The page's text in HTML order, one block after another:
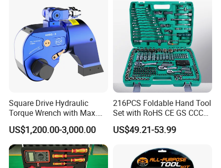
Yiwu AODOTOP Machinery Co mpanyis a company that
strives to provide high-quality garage equipments,
including Frame Machines, Spray Booths, Filters, Car
Lifts, Parking Lifts, Tire Changers, Wheel Balancers,
Wheel Aligners, Decoders, Key Programmers, Oil
Drainers, Tools, Tool Cabinets, Air Compressors, Jacks,
Changers, Truck Wheel Balancers, Truck Wheel
Square Drive Hydraulic
Torque Wrench with Max.
Torque 15516nm
US$1,200.00-3,000.00
216PCS Foldable Hand Tool
Set with RoHS CE GS CCC
Certification Meet ANSI JIS
DIN Standard for Car
Maintenance Standard
Hardware Hand Tool Set
US$49.21-53.99